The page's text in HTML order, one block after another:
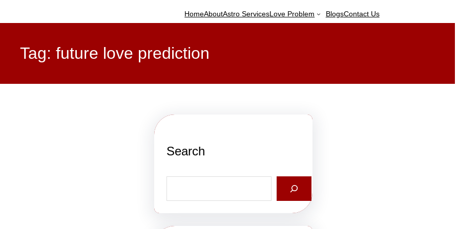
HomeAboutAstro ServicesLove Problem BlogsContact Us
Tag: future love prediction
Search